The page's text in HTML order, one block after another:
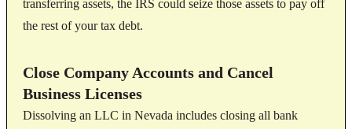
transferring assets, the IRS could seize those assets to pay off
the rest of your tax debt.
Close Company Accounts and Cancel
Business Licenses
Dissolving an LLC in Nevada includes closing all bank